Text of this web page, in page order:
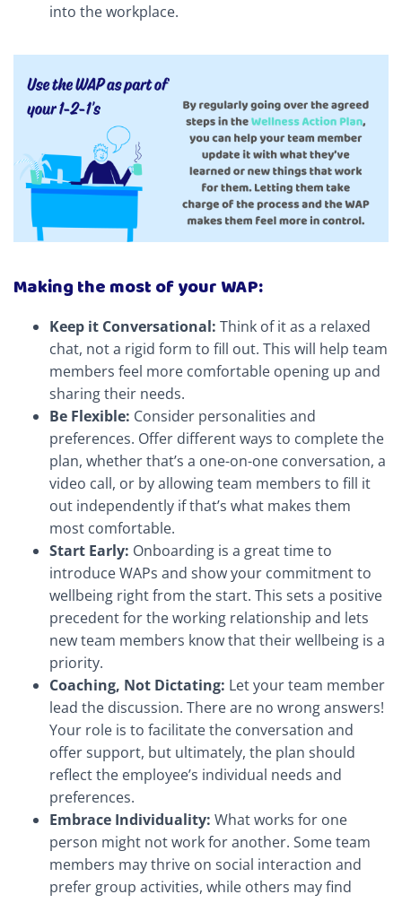
into the workplace.
Making the most of your WAP:
Keep it Conversational: Think of it as a relaxed
chat, not a rigid form to fill out. This will help team
members feel more comfortable opening up and
sharing their needs.
Be Flexible: Consider personalities and
preferences. Offer different ways to complete the
plan, whether that’s a one-on-one conversation, a
video call, or by allowing team members to fill it
out independently if that’s what makes them
most comfortable.
Start Early: Onboarding is a great time to
introduce WAPs and show your commitment to
wellbeing right from the start. This sets a positive
precedent for the working relationship and lets
new team members know that their wellbeing is a
priority.
Coaching, Not Dictating: Let your team member
lead the discussion. There are no wrong answers!
Your role is to facilitate the conversation and
offer support, but ultimately, the plan should
reflect the employee’s individual needs and
preferences.
Embrace Individuality: What works for one
person might not work for another. Some team
members may thrive on social interaction and
prefer group activities, while others may find